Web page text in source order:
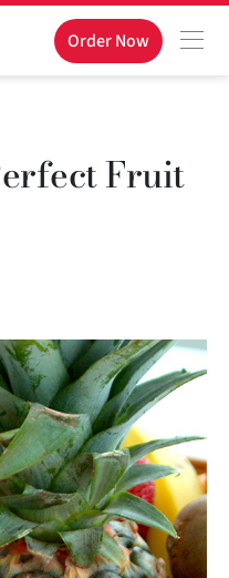
Order Now
Fruit